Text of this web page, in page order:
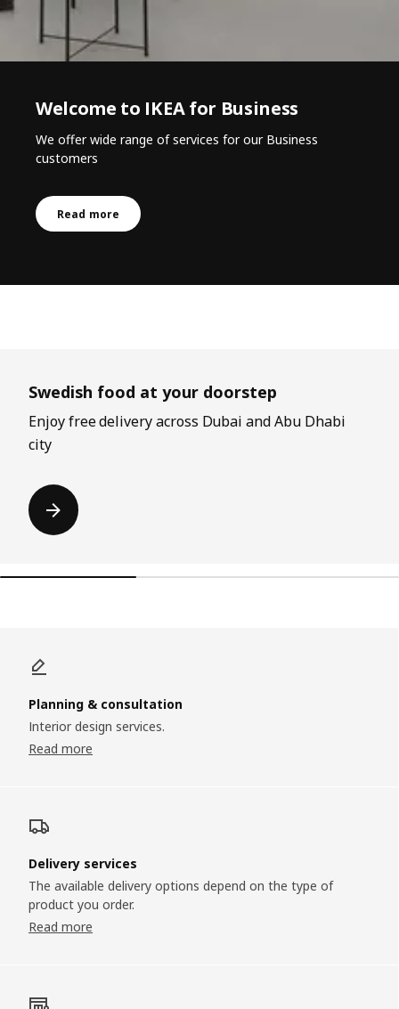
Welcome to IKEA for Business
We offer wide range of services for our Business
customers
Read more
Swedish food at your doorstep
Enjoy free delivery across Dubai and Abu Dhabi
city
Planning & consultation
Interior design services.
Read more
Delivery services
The available delivery options depend on the type of
product you order.
Read more